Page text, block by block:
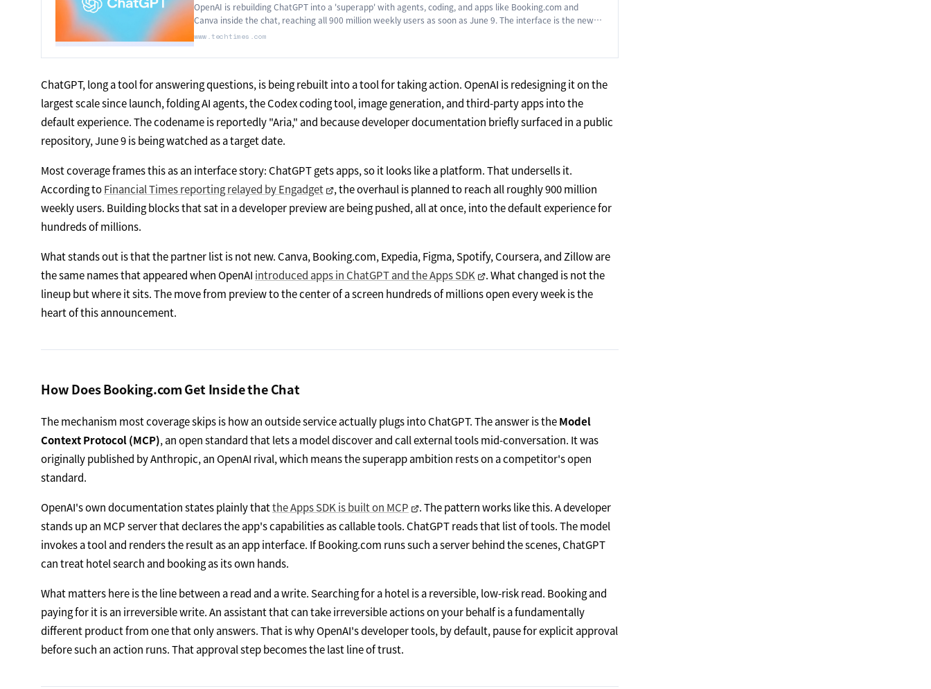
OpenAI is rebuilding ChatGPT into a 'superapp' with agents, coding, and apps like Booking.com and
Canva inside the chat, reaching all 900 million weekly users as soon as June 9. The interface is the new
platform.
www.techtimes.com
ChatGPT, long a tool for answering questions, is being rebuilt into a tool for taking action. OpenAI is redesigning it on the
largest scale since launch, folding AI agents, the Codex coding tool, image generation, and third-party apps into the
default experience. The codename is reportedly "Aria," and because developer documentation briefly surfaced in a public
repository, June 9 is being watched as a target date.
Most coverage frames this as an interface story: ChatGPT gets apps, so it looks like a platform. That undersells it.
According toFinancial Times reporting relayed by Engadget
, the overhaul is planned to reach all roughly 900 million
weekly users. Building blocks that sat in a developer preview are being pushed, all at once, into the default experience for
hundreds of millions.
What stands out is that the partner list is not new. Canva, Booking.com, Expedia, Figma, Spotify, Coursera, and Zillow are
the same names that appeared when OpenAI introduced apps in ChatGPT and the Apps SDK
. What changed is not the
lineup but where it sits. The move from preview to the center of a screen hundreds of millions open every week is the
heart of this announcement.
How Does Booking.com Get Inside the Chat
The mechanism most coverage skips is how an outside service actually plugs into ChatGPT. The answer is theModel
Context Protocol (MCP), an open standard that lets a model discover and call external tools mid-conversation. It was
originally published by Anthropic, an OpenAI rival, which means the superapp ambition rests on a competitor's open
standard.
OpenAI's own documentation states plainly thatthe Apps SDK is built on MCP
. The pattern works like this. A developer
stands up an MCP server that declares the app's capabilities as callable tools. ChatGPT reads that list of tools. The model
invokes a tool and renders the result as an app interface. If Booking.com runs such a server behind the scenes, ChatGPT
can treat hotel search and booking as its own hands.
What matters here is the line between a read and a write. Searching for a hotel is a reversible, low-risk read. Booking and
paying for it is an irreversible write. An assistant that can take irreversible actions on your behalf is a fundamentally
different product from one that only answers. That is why OpenAI's developer tools, by default, pause for explicit approval
before such an action runs. That approval step becomes the last line of trust.